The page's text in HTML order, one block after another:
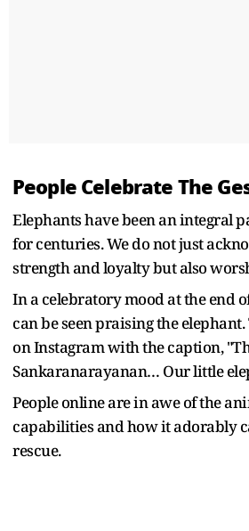
People Celebrate The
Elephants have been an integral
for centuries. We do not just
strength and loyalty but also
In a celebratory mood at the end
can be seen praising the
on Instagram with the caption,
Sankaranarayanan… Our little
People online are in awe of the
capabilities and how it adorably
rescue.